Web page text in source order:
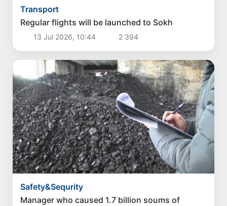
Transport
Regular flights will be launched to Sokh
13 Jul 2026, 10:44 2 394
Safety&Sequrity
Manager who caused 1.7 billion soums of